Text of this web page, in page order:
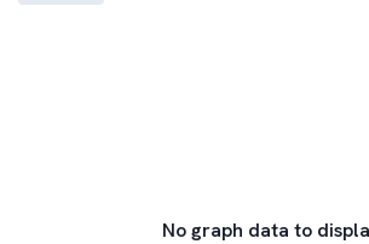
No graph data to